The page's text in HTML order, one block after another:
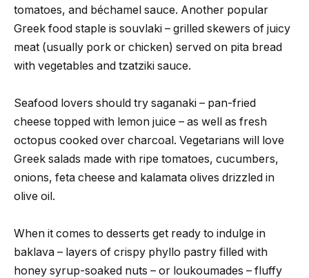
tomatoes, and béchamel sauce. Another popular
Greek food staple is souvlaki – grilled skewers of juicy
meat (usually pork or chicken) served on pita bread
with vegetables and tzatziki sauce.
Seafood lovers should try saganaki – pan-fried
cheese topped with lemon juice – as well as fresh
octopus cooked over charcoal. Vegetarians will love
Greek salads made with ripe tomatoes, cucumbers,
onions, feta cheese and kalamata olives drizzled in
olive oil.
When it comes to desserts get ready to indulge in
baklava – layers of crispy phyllo pastry filled with
honey syrup-soaked nuts – or loukoumades – fluffy